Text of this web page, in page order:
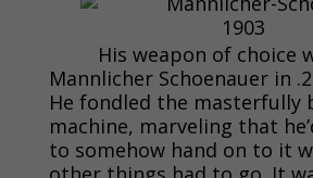
His weapon of choice
Mannlicher Schoenauer in
He fondled the masterfully
machine, marveling that
to somehow hand on to it